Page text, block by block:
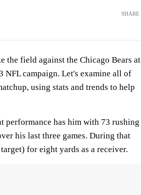
SHARE
the field against the Chicago Bears at
NFL campaign. Let's examine all of
using stats and trends to help
performance has him with 73 rushing
his last three games. During that
for eight yards as a receiver.